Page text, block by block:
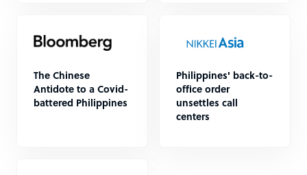
The Chinese
Antidote to a Covid-
battered Philippines
Philippines' back-to-
office order
unsettles call
centers